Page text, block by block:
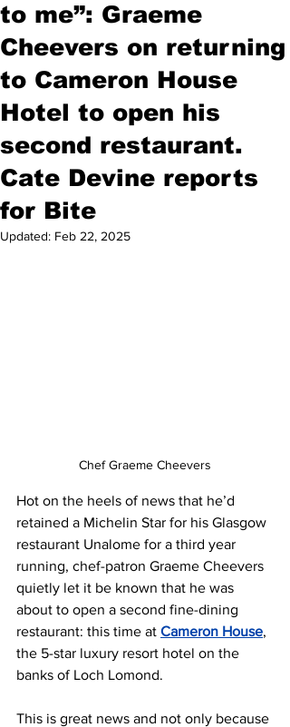
to me”: Graeme
Cheevers on returning
to Cameron House
Hotel to open his
second restaurant.
Cate Devine reports
for Bite
Updated: Feb 22, 2025
Chef Graeme Cheevers
Hot on the heels of news that he’d
retained a Michelin Star for his Glasgow
restaurant Unalome for a third year
running, chef-patron Graeme Cheevers
quietly let it be known that he was
about to open a second fine-dining
restaurant: this time at Cameron House,
the 5-star luxury resort hotel on the
banks of Loch Lomond.
This is great news and not only because